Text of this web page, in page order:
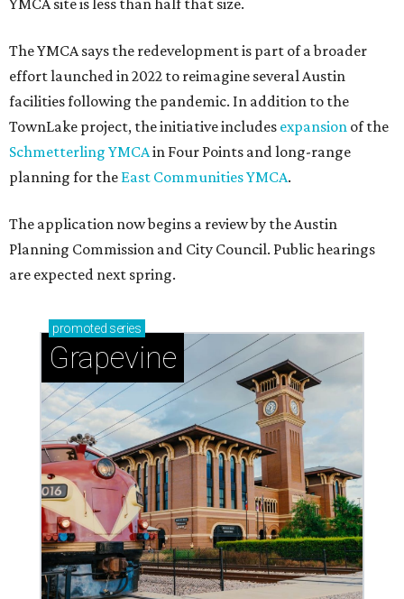
YMCA site is less than half that size.
The YMCA says the redevelopment is part of a broader
effort launched in 2022 to reimagine several Austin
facilities following the pandemic. In addition to the
TownLake project, the initiative includes expansion of the
Schmetterling YMCAin Four Points and long-range
planning for the East Communities YMCA.
The application now begins a review by the Austin
Planning Commission and City Council. Public hearings
are expected next spring.
promoted series
Grapevine